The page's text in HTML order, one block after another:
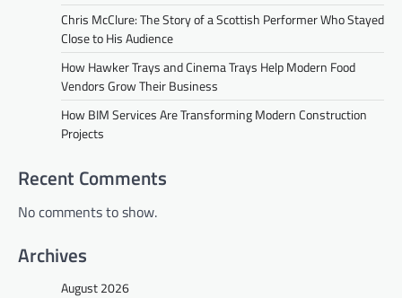
Chris McClure: The Story of a Scottish Performer Who Stayed
Close to His Audience
How Hawker Trays and Cinema Trays Help Modern Food
Vendors Grow Their Business
How BIM Services Are Transforming Modern Construction
Projects
Recent Comments
No comments to show.
Archives
August 2026